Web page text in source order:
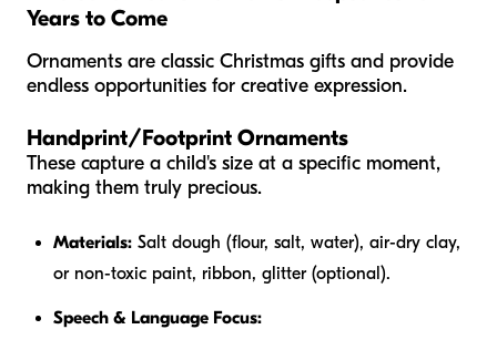
Years to Come
Ornaments are classic Christmas gifts and provide
endless opportunities for creative expression.
Handprint/Footprint Ornaments
These capture a child's size at a specific moment,
making them truly precious.
Materials: Salt dough (flour, salt, water), air-dry clay,
or non-toxic paint, ribbon, glitter (optional).
Speech & Language Focus: